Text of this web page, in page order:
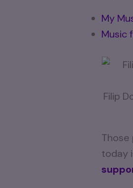
My
Music
Filip
today